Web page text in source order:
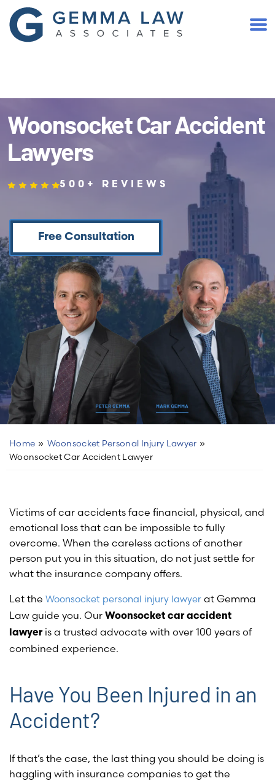
(401) 467-2300
Woonsocket Car Accident
Lawyers
500+ REVIEWS
Free Consultation
Home » Woonsocket Personal Injury Lawyer »
Woonsocket Car Accident Lawyer
Victims of car accidents face financial, physical, and
emotional loss that can be impossible to fully
overcome. When the careless actions of another
person put you in this situation, do not just settle for
what the insurance company offers.
Let the Woonsocket personal injury lawyer at Gemma
Law guide you. Our Woonsocket car accident
lawyeris a trusted advocate with over 100 years of
combined experience.
Have You Been Injured in an
Accident?
If that’s the case, the last thing you should be doing is
haggling with insurance companies to get the